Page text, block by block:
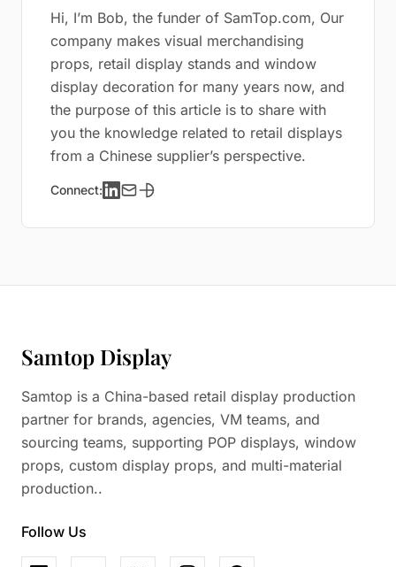
Hi, I’m Bob, the funder of SamTop.com, Our
company makes visual merchandising
props, retail display stands and window
display decoration for many years now, and
the purpose of this article is to share with
you the knowledge related to retail displays
from a Chinese supplier’s perspective.
Connect:
Samtop Display
Samtop is a China-based retail display production
partner for brands, agencies, VM teams, and
sourcing teams, supporting POP displays, window
props, custom display props, and multi-material
production..
Follow Us